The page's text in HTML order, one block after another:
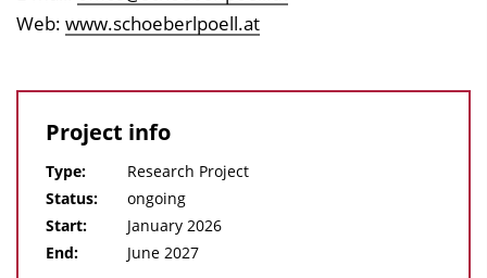
Web: www.schoeberlpoell.at
Project info
Type:
Research Project
Status:
ongoing
Start:
January 2026
End:
June 2027